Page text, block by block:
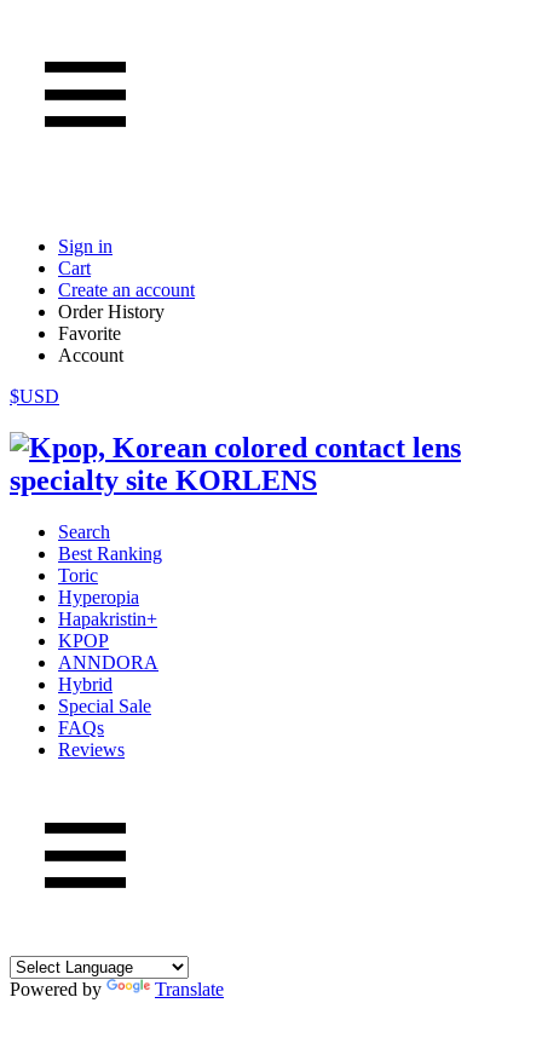
Sign in
Cart
Create an account
Order History
Favorite
Account
$USD
Search
Best Ranking
Toric
Hyperopia
Hapakristin+
KPOP
ANNDORA
Hybrid
Special Sale
FAQs
Reviews
Powered by Translate